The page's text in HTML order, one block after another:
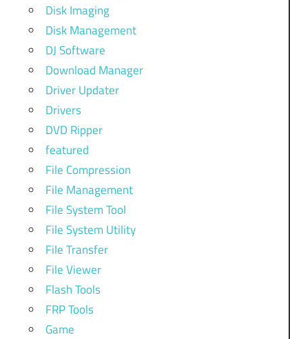
Disk Imaging
Disk Management
DJ Software
Download Manager
Driver Updater
Drivers
DVD Ripper
featured
File Compression
File Management
File System Tool
File System Utility
File Transfer
File Viewer
Flash Tools
FRP Tools
Game